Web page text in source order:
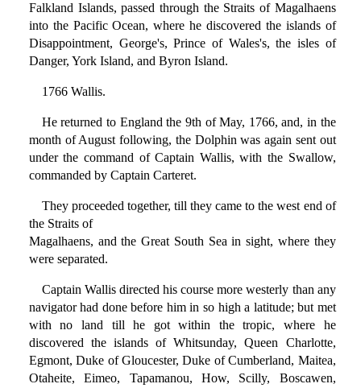
Falkland Islands, passed through the Straits of Magalhaens
into the Pacific Ocean, where he discovered the islands of
Disappointment, George's, Prince of Wales's, the isles of
Danger, York Island, and Byron Island.
1766 Wallis.
He returned to England the 9th of May, 1766, and, in the
month of August following, the Dolphin was again sent out
under the command of Captain Wallis, with the Swallow,
commanded by Captain Carteret.
They proceeded together, till they came to the west end of
the Straits of
Magalhaens, and the Great South Sea in sight, where they
were separated.
Captain Wallis directed his course more westerly than any
navigator had done before him in so high a latitude; but met
with no land till he got within the tropic, where he
discovered the islands of Whitsunday, Queen Charlotte,
Egmont, Duke of Gloucester, Duke of Cumberland, Maitea,
Otaheite, Eimeo, Tapamanou, How, Scilly, Boscawen,